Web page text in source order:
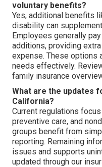
voluntary benefits?
Yes, additional benefits
disability can
Employees generally
additions, providing
expense. These options
needs effectively.
family insurance
What are the updates
California?
Current regulations
preventive care, and
groups benefit from
reporting. Remaining
issues and supports
updated through our